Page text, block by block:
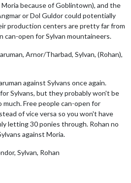
because of Goblintown), and the
or Dol Guldor could potentially
production centers are pretty far from
can-open for Sylvan mountaineers.
Arnor/Tharbad, Sylvan, (Rohan),
against Sylvans once again.
Sylvans, but they probably won't be
Free people can-open for
of vice versa so you won't have
letting 30 ponies through. Rohan no
against Moria.
Sylvan, Rohan